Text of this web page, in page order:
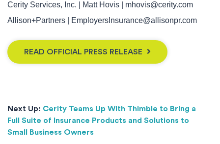
Cerity Services, Inc. | Matt Hovis | mhovis@cerity.com
Allison+Partners | EmployersInsurance@allisonpr.com
READ OFFICIAL PRESS RELEASE
Next Up: Cerity Teams Up With Thimble to Bring a
Full Suite of Insurance Products and Solutions to
Small Business Owners